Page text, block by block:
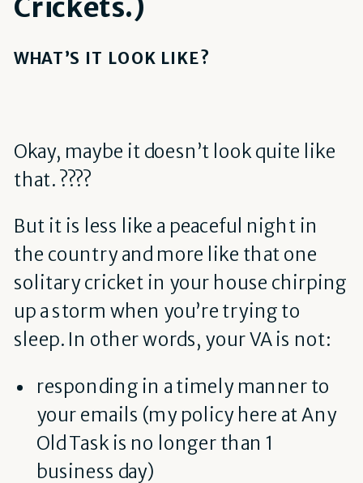
Crickets.)
WHAT’S IT LOOK LIKE?
Okay, maybe it doesn’t look quite like
that. ????
But it is less like a peaceful night in
the country and more like that one
solitary cricket in your house chirping
up a storm when you’re trying to
sleep. In other words, your VA is not:
responding in a timely manner to
your emails (my policy here at Any
Old Task is no longer than 1
business day)